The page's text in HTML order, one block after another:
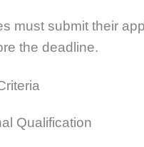
must submit their
the deadline.
Qualification